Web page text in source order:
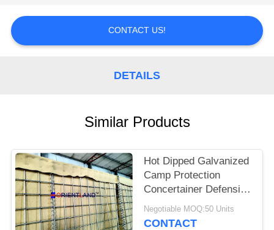
QUOTE
CONTACT US!
DETAILS
Similar Products
Hot Dipped Galvanized
Camp Protection
Concertainer Defensive
Barrier
Negotiable MOQ:50 Units
CONTACT